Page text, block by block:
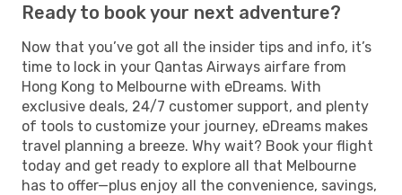
Ready to book your next adventure?
Now that you’ve got all the insider tips and info, it’s
time to lock in your Qantas Airways airfare from
Hong Kong to Melbourne with eDreams. With
exclusive deals, 24/7 customer support, and plenty
of tools to customize your journey, eDreams makes
travel planning a breeze. Why wait? Book your flight
today and get ready to explore all that Melbourne
has to offer—plus enjoy all the convenience, savings,